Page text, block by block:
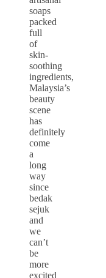
soaps
packed
full
of
skin-
soothing
ingredients,
Malaysia’s
beauty
scene
has
definitely
come
a
long
way
since
bedak
sejuk
and
we
can’t
be
more
excited